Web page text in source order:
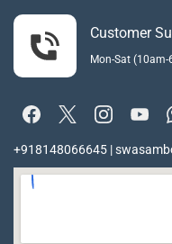
Customer
Mon-Sat
+918148066645 |